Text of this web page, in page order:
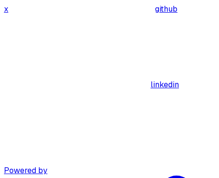
x github
linkedin
Powered by